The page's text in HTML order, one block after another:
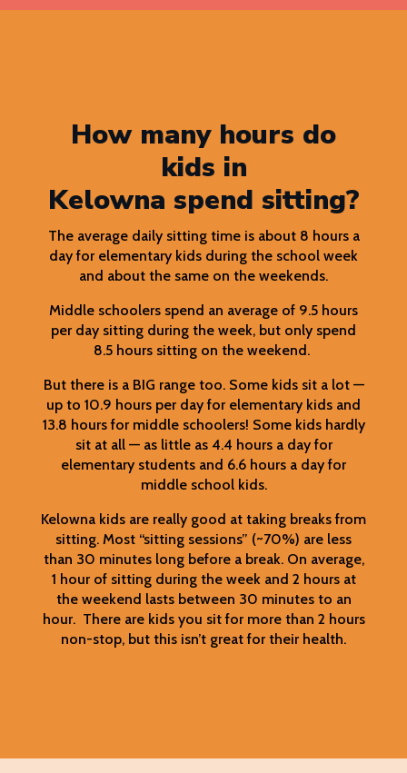
How many hours do
kids in
Kelowna spend sitting?
The average daily sitting time is about 8 hours a
day for elementary kids during the school week
and about the same on the weekends.
Middle schoolers spend an average of 9.5 hours
per day sitting during the week, but only spend
8.5 hours sitting on the weekend.
But there is a BIG range too. Some kids sit a lot —
up to 10.9 hours per day for elementary kids and
13.8 hours for middle schoolers! Some kids hardly
sit at all — as little as 4.4 hours a day for
elementary students and 6.6 hours a day for
middle school kids.
Kelowna kids are really good at taking breaks from
sitting. Most “sitting sessions” (~70%) are less
than 30 minutes long before a break. On average,
1 hour of sitting during the week and 2 hours at
the weekend lasts between 30 minutes to an
hour. There are kids you sit for more than 2 hours
non-stop, but this isn’t great for their health.